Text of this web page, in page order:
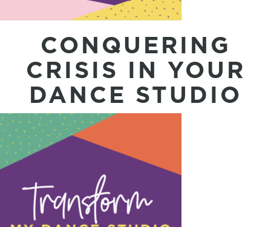
CONQUERING
CRISIS IN YOUR
DANCE STUDIO